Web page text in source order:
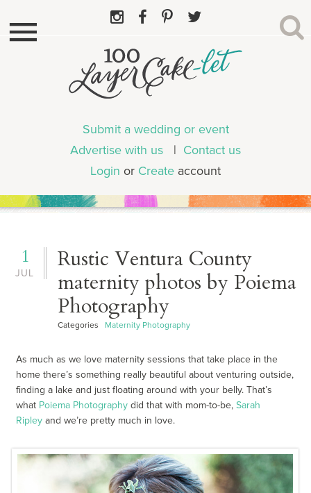
Submit a wedding or event
Advertise with us | Contact us
Login or Create account
JUL
1
Rustic Ventura County
maternity photos by Poiema
Photography
Categories Maternity Photography
As much as we love maternity sessions that take place in the
home there’s something really beautiful about venturing outside,
finding a lake and just floating around with your belly. That’s
what Poiema Photography did that with mom-to-be,Sarah
Ripley and we’re pretty much in love.